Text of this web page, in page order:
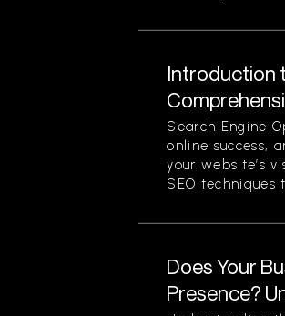
Introduction
Search Engine
online success,
your website’s
SEO techniques
Does Your
Presence?